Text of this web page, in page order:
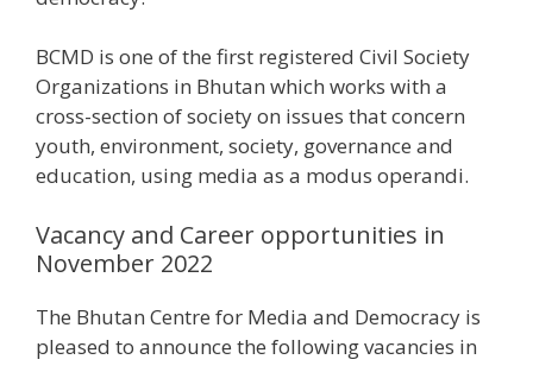
BCMD is one of the first registered Civil Society
Organizations in Bhutan which works with a
cross-section of society on issues that concern
youth, environment, society, governance and
education, using media as a modus operandi.
Vacancy and Career opportunities in
November 2022
The Bhutan Centre for Media and Democracy is
pleased to announce the following vacancies in